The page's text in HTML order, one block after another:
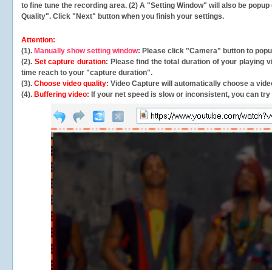
to fine tune the recording area. (2) A "Setting Window" will also be
Quality". Click "Next" button when you finish your settings.
Attention:
(1). Manually show setting window: Please click "Camera" button to
(2). Set capture duration: Please find the total duration of your playing
time reach to your "capture duration".
(3). Choose video quality: Video Capture will automatically choose a
(4). Buffering video: If your net speed is slow or inconsistent, you can try